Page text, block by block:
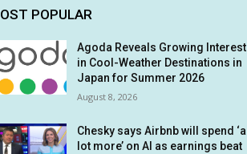
POPULAR
Agoda Reveals Growing Interest
in Cool-Weather Destinations in
Japan for Summer 2026
August 8, 2026
Chesky says Airbnb will spend ‘a
lot more’ on AI as earnings beat